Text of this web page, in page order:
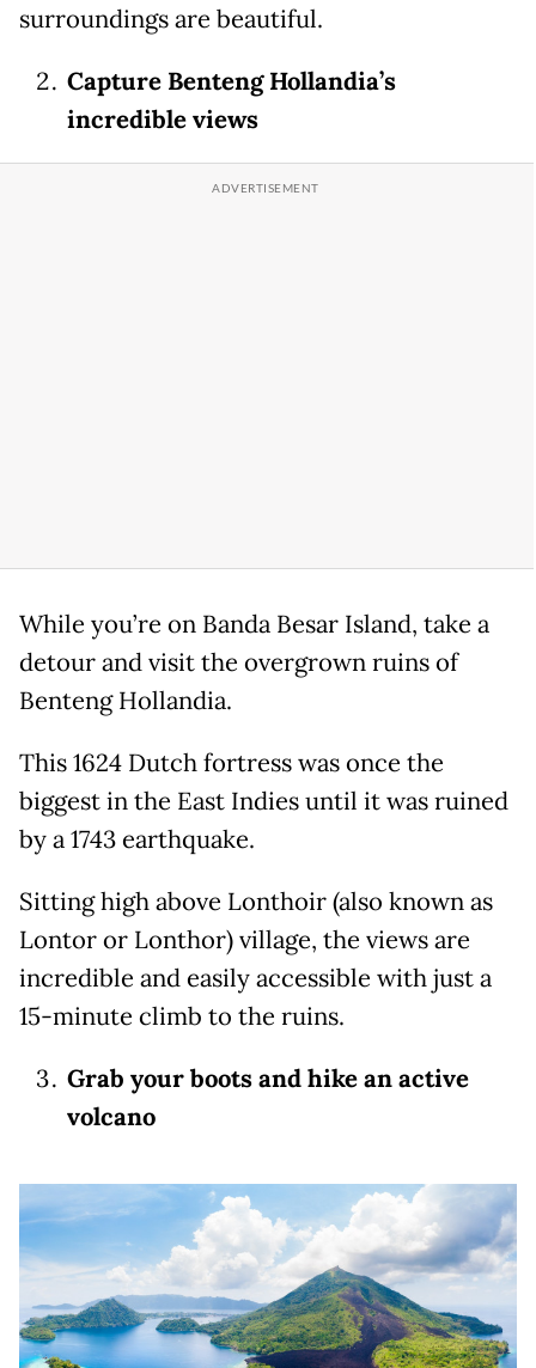
surroundings are beautiful.
Capture Benteng Hollandia’s
incredible views
While you’re on Banda Besar Island, take a
detour and visit the overgrown ruins of
Benteng Hollandia.
This 1624 Dutch fortress was once the
biggest in the East Indies until it was ruined
by a 1743 earthquake.
Sitting high above Lonthoir (also known as
Lontor or Lonthor) village, the views are
incredible and easily accessible with just a
15-minute climb to the ruins.
Grab your boots and hike an active
volcano